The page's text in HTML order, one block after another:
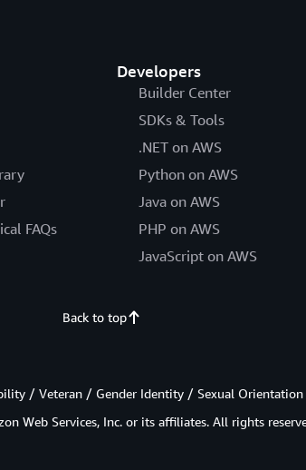
FAQs
Developers
Builder Center
SDKs & Tools
.NET on AWS
Python on AWS
Java on AWS
PHP on AWS
JavaScript on AWS
Back to top
/ Veteran / Gender Identity / Sexual
Web Services, Inc. or its affiliates. All rights